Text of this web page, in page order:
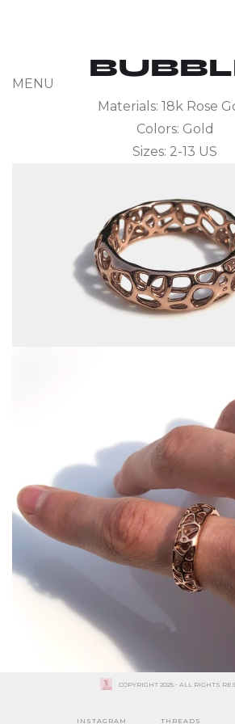
MENU
Materials: 18k Rose
Colors: Gold
Sizes: 2-13 US
COPYRIGHT 2025 - ALL RIGHTS
INSTAGRAM THREADS